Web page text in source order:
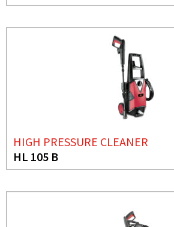
HIGH PRESSURE CLEANER
HL 105 B